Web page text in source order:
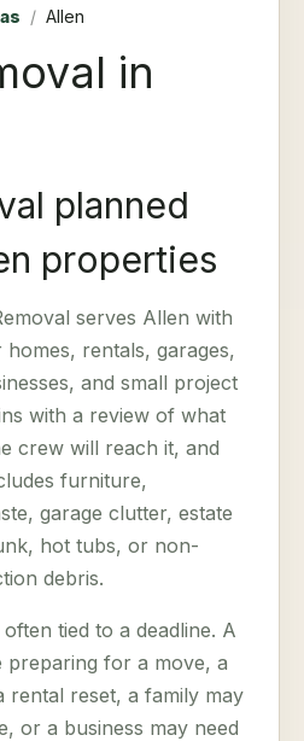
/ Allen
in
planned
properties
serves Allen with
rentals, garages,
and small project
with a review of what
crew will reach it, and
furniture,
garage clutter, estate
hot tubs, or non-
debris.
tied to a deadline. A
preparing for a move, a
rental reset, a family may
or a business may need